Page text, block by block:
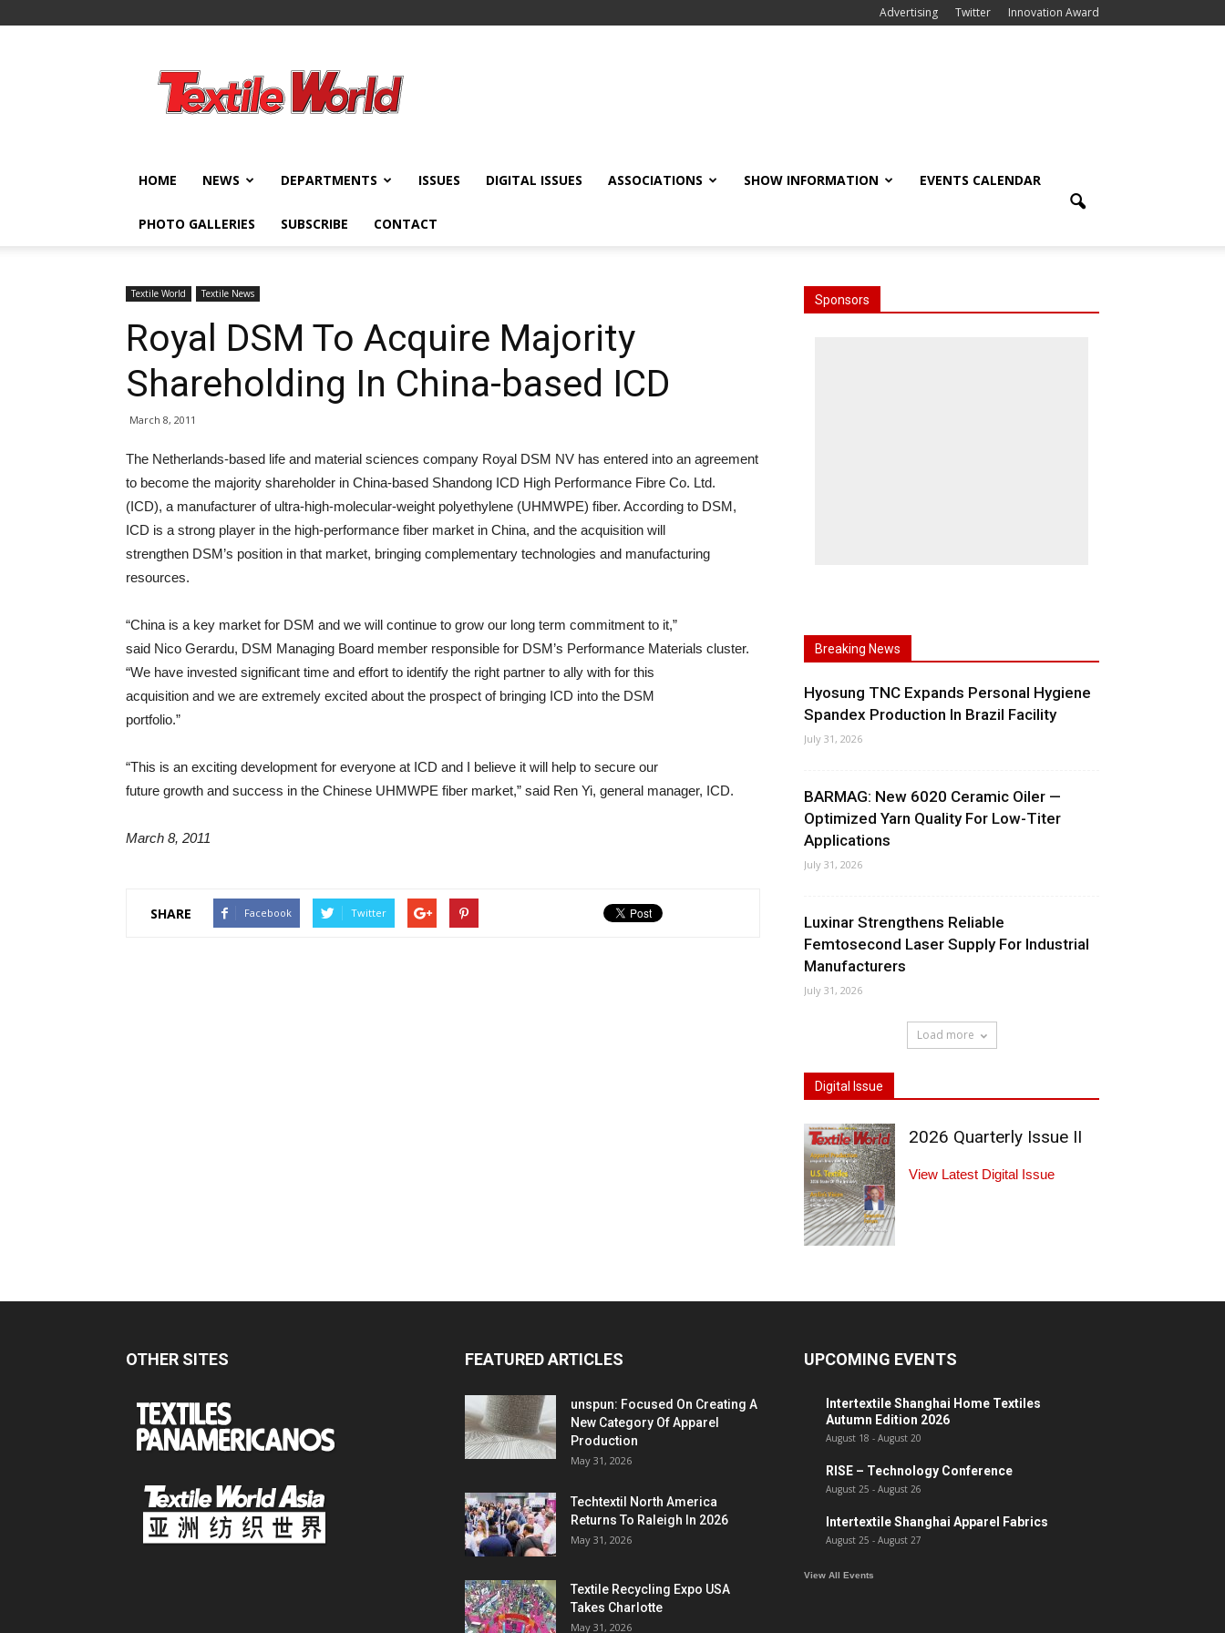
Advertising Twitter Innovation Award
World
HOME NEWS DEPARTMENTS ISSUES DIGITAL ISSUES ASSOCIATIONS SHOW INFORMATION EVENTS CALENDAR
PHOTO GALLERIES SUBSCRIBE CONTACT
Textile World Textile News
Royal DSM To Acquire Majority
Shareholding In China-based ICD
March 8, 2011
The Netherlands-based life and material sciences company Royal DSM NV has entered into an agreement
to become the majority shareholder in China-based Shandong ICD High Performance Fibre Co. Ltd.
(ICD), a manufacturer of ultra-high-molecular-weight polyethylene (UHMWPE) fiber. According to DSM,
ICD is a strong player in the high-performance fiber market in China, and the acquisition will
strengthen DSM’s position in that market, bringing complementary technologies and manufacturing
resources.
“China is a key market for DSM and we will continue to grow our long term commitment to it,”
said Nico Gerardu, DSM Managing Board member responsible for DSM’s Performance Materials cluster.
“We have invested significant time and effort to identify the right partner to ally with for this
acquisition and we are extremely excited about the prospect of bringing ICD into the DSM
portfolio.”
“This is an exciting development for everyone at ICD and I believe it will help to secure our
future growth and success in the Chinese UHMWPE fiber market,” said Ren Yi, general manager, ICD.
March 8, 2011
SHARE Facebook Twitter
Sponsors
Breaking News
Hyosung TNC Expands Personal Hygiene
Spandex Production In Brazil Facility
July 31, 2026
BARMAG: New 6020 Ceramic Oiler —
Optimized Yarn Quality For Low-Titer
Applications
July 31, 2026
Luxinar Strengthens Reliable
Femtosecond Laser Supply For Industrial
Manufacturers
July 31, 2026
Load more
Digital Issue
2026 Quarterly Issue II
View Latest Digital Issue
OTHER SITES FEATURED ARTICLES
unspun: Focused On Creating A
New Category Of Apparel
Production
May 31, 2026
Techtextil North America
Returns To Raleigh In 2026
May 31, 2026
Textile Recycling Expo USA
Takes Charlotte
May 31, 2026
UPCOMING EVENTS
Intertextile Shanghai Home Textiles
Autumn Edition 2026
August 18 - August 20
RISE – Technology Conference
August 25 - August 26
Intertextile Shanghai Apparel Fabrics
August 25 - August 27
View All Events